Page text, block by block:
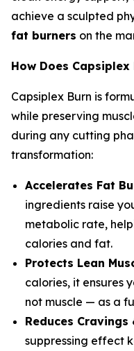
achieve a sculpted
fat burners on the
How Does Capsiplex
Capsiplex Burn is
while preserving
during any cutting
transformation:
Accelerates Fat
ingredients raise
metabolic rate,
calories and fat.
Protects Lean
calories, it ensures
not muscle — as a
Reduces Cravings
suppressing effect